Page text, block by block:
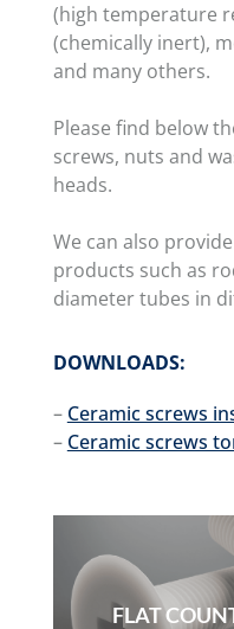
(high temperature
(chemically inert),
and many others.
Please find below
screws, nuts and
heads.
We can also
products such as
diameter tubes in
DOWNLOADS:
– Ceramic screws
– Ceramic screws
FLAT